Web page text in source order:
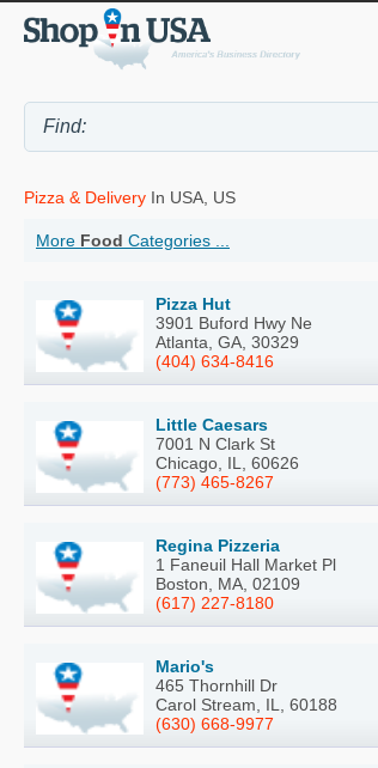
Pizza & Delivery In USA, US
More Food Categories ...
Pizza Hut
3901 Buford Hwy Ne
Atlanta, GA, 30329
(404) 634-8416
Little Caesars
7001 N Clark St
Chicago, IL, 60626
(773) 465-8267
Regina Pizzeria
1 Faneuil Hall Market Pl
Boston, MA, 02109
(617) 227-8180
Mario's
465 Thornhill Dr
Carol Stream, IL, 60188
(630) 668-9977